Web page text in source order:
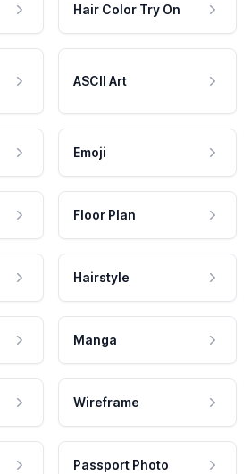
Hair Color Try On
ASCII Art
Emoji
Floor Plan
Hairstyle
Manga
Wireframe
Passport Photo